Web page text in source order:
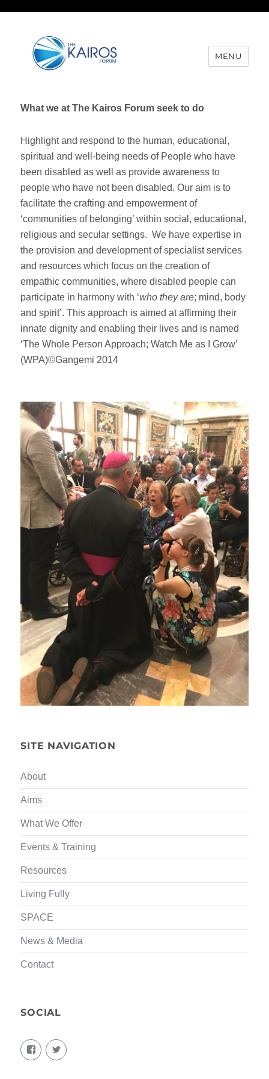
MENU
What we at The Kairos Forum seek to do
Highlight and respond to the human, educational,
spiritual and well-being needs of People who have
been disabled as well as provide awareness to
people who have not been disabled. Our aim is to
facilitate the crafting and empowerment of
‘communities of belonging’ within social, educational,
religious and secular settings. We have expertise in
the provision and development of specialist services
and resources which focus on the creation of
empathic communities, where disabled people can
participate in harmony with ‘who they are; mind, body
and spirit’. This approach is aimed at affirming their
innate dignity and enabling their lives and is named
‘The Whole Person Approach; Watch Me as I Grow’
(WPA)©Gangemi 2014
SITE NAVIGATION
About
Aims
What We Offer
Events & Training
Resources
Living Fully
SPACE
News & Media
Contact
SOCIAL
View
living.fully.92’s
profile
View
KairosForum’s